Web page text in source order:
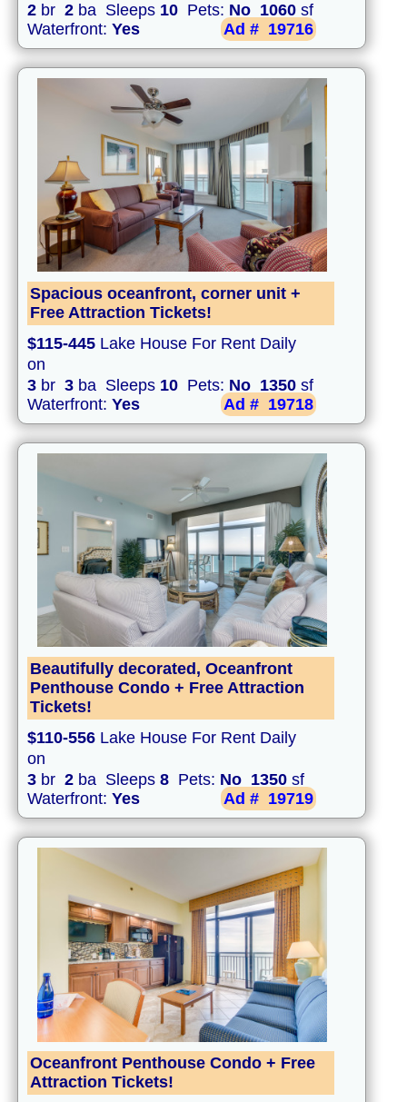
2 br 2 ba Sleeps 10 Pets: No 1060 sf
Waterfront: Yes Ad # 19716
Spacious oceanfront, corner unit +
Free Attraction Tickets!
$115-445 Lake House For Rent Daily
on
3 br 3 ba Sleeps 10 Pets: No 1350 sf
Waterfront: Yes Ad # 19718
Beautifully decorated, Oceanfront
Penthouse Condo + Free Attraction
Tickets!
$110-556 Lake House For Rent Daily
on
3 br 2 ba Sleeps 8 Pets: No 1350 sf
Waterfront: Yes Ad # 19719
Oceanfront Penthouse Condo + Free
Attraction Tickets!